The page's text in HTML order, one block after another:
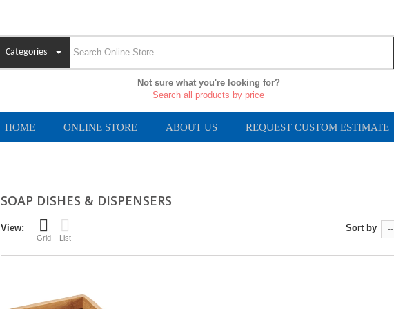
Categories
Not sure what you're looking for?
Search all products by price
HOME ONLINE STORE ABOUT US REQUEST CUSTOM ESTIMATE
SOAP DISHES & DISPENSERS
View:
Grid List
Sort by --